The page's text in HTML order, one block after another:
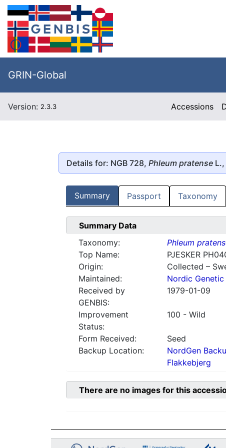
GRIN-Global
Version: 2.3.3 Accessions
Details for: NGB 728, Phleum pratense L.,
Summary Passport Taxonomy
Summary Data
Taxonomy:
Phleum
Top Name:
PJESKER
Origin:
Collected –
Maintained:
Nordic
Received by
GENBIS:
1979-01-09
Improvement
Status:
100 - Wild
Form Received:
Seed
Backup Location:
NordGen
Flakkebjerg
There are no images for this